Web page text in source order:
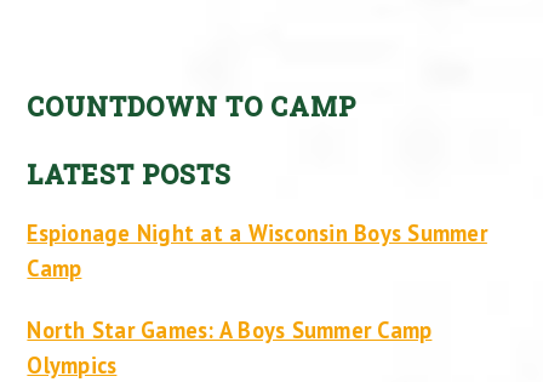
COUNTDOWN TO CAMP
LATEST POSTS
Espionage Night at a Wisconsin Boys Summer
Camp
North Star Games: A Boys Summer Camp
Olympics